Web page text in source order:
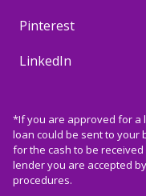
Pinterest
LinkedIn
*If you are approved for a
loan could be sent to your
for the cash to be
lender you are accepted
procedures.